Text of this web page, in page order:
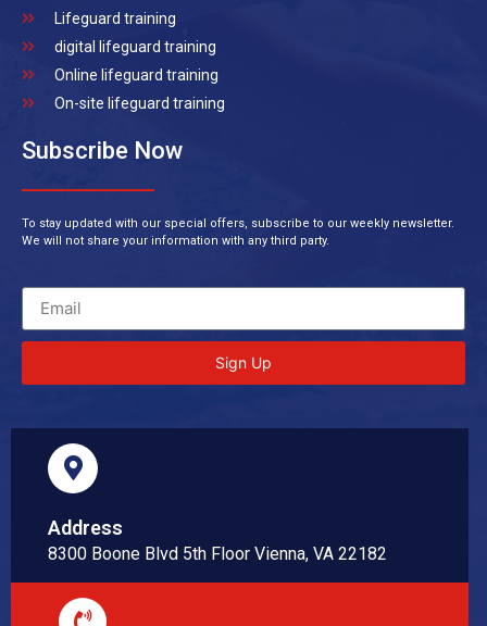
Lifeguard training
digital lifeguard training
Online lifeguard training
On-site lifeguard training
Subscribe Now
To stay updated with our special offers, subscribe to our weekly newsletter.
We will not share your information with any third party.
Sign Up
Address
8300 Boone Blvd 5th Floor Vienna, VA 22182